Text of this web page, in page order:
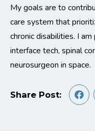
My goals are to
care system that
chronic disabilities. I
interface tech, spinal
neurosurgeon in space.
Share Post: